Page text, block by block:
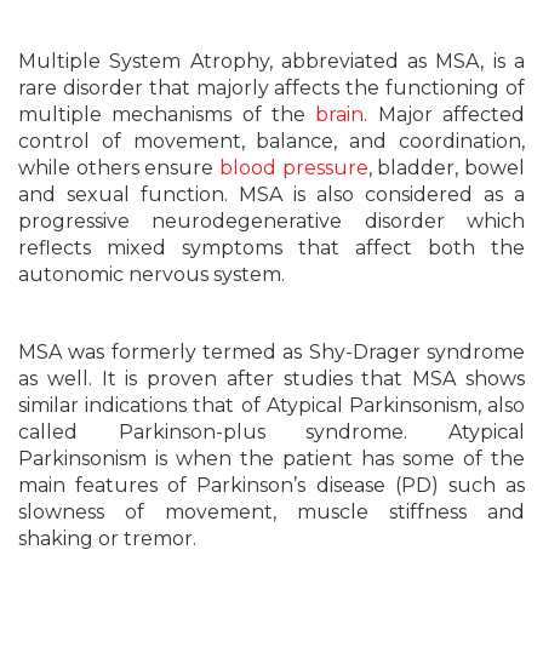
Multiple System Atrophy, abbreviated as MSA, is a
rare disorder that majorly affects the functioning of
multiple mechanisms of the brain. Major affected
control of movement, balance, and coordination,
while others ensure blood pressure, bladder, bowel
and sexual function. MSA is also considered as a
progressive neurodegenerative disorder which
reflects mixed symptoms that affect both the
autonomic nervous system.
MSA was formerly termed as Shy-Drager syndrome
as well. It is proven after studies that MSA shows
similar indications that of Atypical Parkinsonism, also
called Parkinson-plus syndrome. Atypical
Parkinsonism is when the patient has some of the
main features of Parkinson’s disease (PD) such as
slowness of movement, muscle stiffness and
shaking or tremor.